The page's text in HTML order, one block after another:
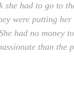
she had to go to
were putting
had no money
than the